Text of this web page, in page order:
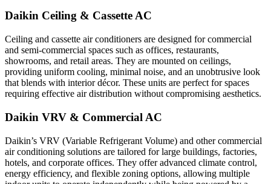
Daikin Ceiling & Cassette AC
Ceiling and cassette air conditioners are designed for commercial
and semi-commercial spaces such as offices, restaurants,
showrooms, and retail areas. They are mounted on ceilings,
providing uniform cooling, minimal noise, and an unobtrusive look
that blends with interior décor. These units are perfect for spaces
requiring effective air distribution without compromising aesthetics.
Daikin VRV & Commercial AC
Daikin’s VRV (Variable Refrigerant Volume) and other commercial
air conditioning solutions are tailored for large buildings, factories,
hotels, and corporate offices. They offer advanced climate control,
energy efficiency, and flexible zoning options, allowing multiple